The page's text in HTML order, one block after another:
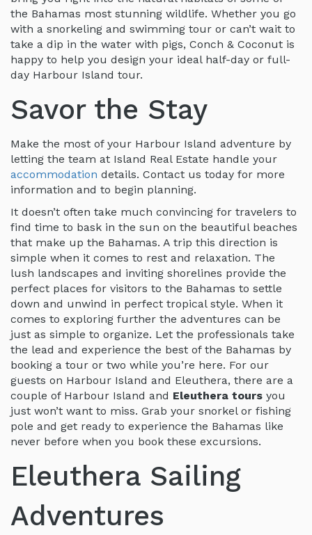
the Bahamas most stunning wildlife. Whether you go
with a snorkeling and swimming tour or can’t wait to
take a dip in the water with pigs, Conch & Coconut is
happy to help you design your ideal half-day or full-
day Harbour Island tour.
Savor the Stay
Make the most of your Harbour Island adventure by
letting the team at Island Real Estate handle your
accommodation details. Contact us today for more
information and to begin planning.
It doesn’t often take much convincing for travelers to
find time to bask in the sun on the beautiful beaches
that make up the Bahamas. A trip this direction is
simple when it comes to rest and relaxation. The
lush landscapes and inviting shorelines provide the
perfect places for visitors to the Bahamas to settle
down and unwind in perfect tropical style. When it
comes to exploring further the adventures can be
just as simple to organize. Let the professionals take
the lead and experience the best of the Bahamas by
booking a tour or two while you’re here. For our
guests on Harbour Island and Eleuthera, there are a
couple of Harbour Island and Eleuthera tours you
just won’t want to miss. Grab your snorkel or fishing
pole and get ready to experience the Bahamas like
never before when you book these excursions.
Eleuthera Sailing
Adventures